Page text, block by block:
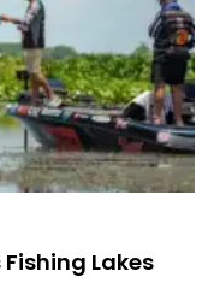
Sports
Lakes